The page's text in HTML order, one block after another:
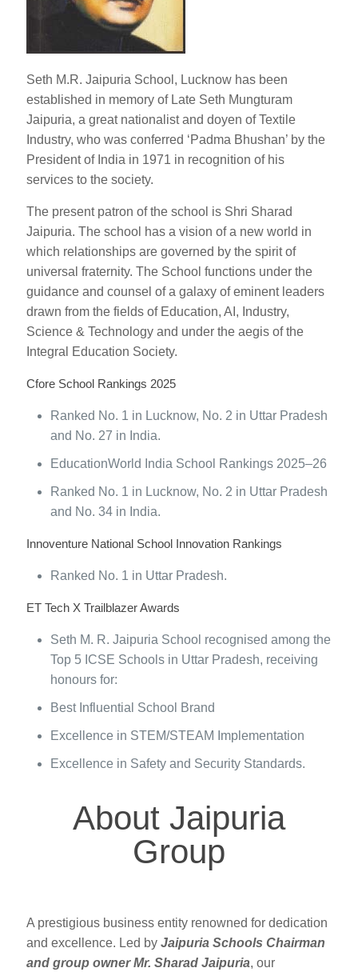
Seth M.R. Jaipuria School, Lucknow has been
established in memory of Late Seth Mungturam
Jaipuria, a great nationalist and doyen of Textile
Industry, who was conferred ‘Padma Bhushan’ by the
President of India in 1971 in recognition of his
services to the society.
The present patron of the school is Shri Sharad
Jaipuria. The school has a vision of a new world in
which relationships are governed by the spirit of
universal fraternity. The School functions under the
guidance and counsel of a galaxy of eminent leaders
drawn from the fields of Education, AI, Industry,
Science & Technology and under the aegis of the
Integral Education Society.
Cfore School Rankings 2025
Ranked No. 1 in Lucknow, No. 2 in Uttar Pradesh
and No. 27 in India.
EducationWorld India School Rankings 2025–26
Ranked No. 1 in Lucknow, No. 2 in Uttar Pradesh
and No. 34 in India.
Innoventure National School Innovation Rankings
Ranked No. 1 in Uttar Pradesh.
ET Tech X Trailblazer Awards
Seth M. R. Jaipuria School recognised among the
Top 5 ICSE Schools in Uttar Pradesh, receiving
honours for:
Best Influential School Brand
Excellence in STEM/STEAM Implementation
Excellence in Safety and Security Standards.
About Jaipuria
Group
A prestigious business entity renowned for dedication
and excellence. Led by Jaipuria Schools Chairman
and group owner Mr. Sharad Jaipuria, our